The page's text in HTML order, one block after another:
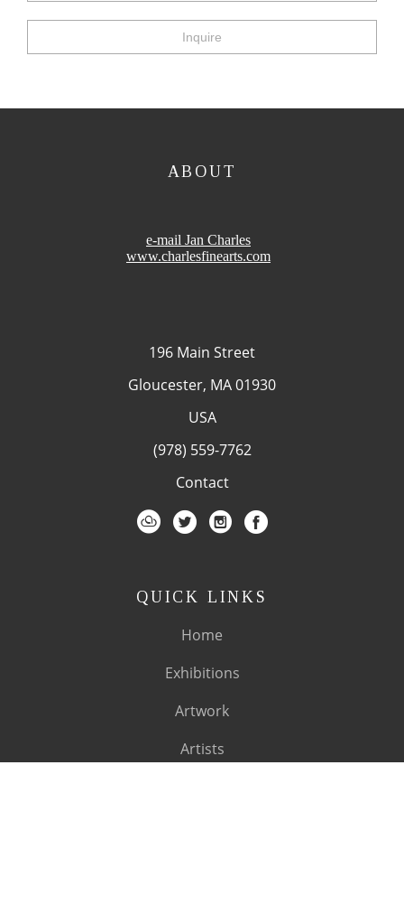
Inquire
ABOUT
e-mail Jan Charles
www.charlesfinearts.com
196 Main Street
Gloucester, MA 01930
USA
(978) 559-7762
Contact
QUICK LINKS
Home
Exhibitions
Artwork
Artists